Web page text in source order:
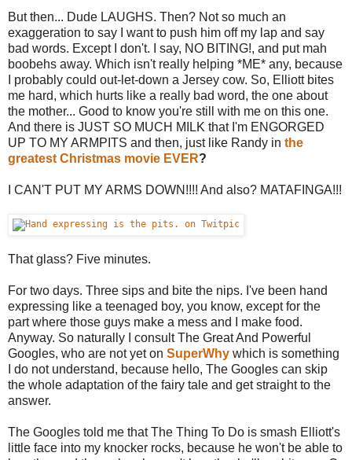
But then... Dude LAUGHS. Then? Not so much an
exaggeration to say I want to push him off my lap and say
bad words. Except I don't. I say, NO BITING!, and put mah
boobehs away. Which isn't really helping *ME* any, because
I probably could out-let-down a Jersey cow. So, Elliott bites
me hard, which hurts like a really bad word, the one about
the mother... Good to know you're still with me on this one.
And there is JUST SO MUCH MILK that I'm ENGORGED
UP TO MY ARMPITS and then, just like Randy in the
greatest Christmas movie EVER?
I CAN'T PUT MY ARMS DOWN!!!! And also? MATAFINGA!!!
That glass? Five minutes.
For two days. Three sips and bite the nips. I've been hand
expressing like a teenaged boy, you know, except for the
part where those guys make a mess and I make food.
Anyway. So naturally I consult The Great And Powerful
Googles, who are not yet on SuperWhy which is something
I do not understand, because hello, The Googles can skip
the whole adaptation of the fairy tale and get straight to the
answer.
The Googles told me that The Thing To Do is smash Elliott's
little face into my knocker rocks, because he won't be able to